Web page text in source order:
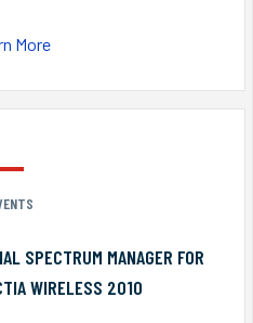
More
SPECTRUM MANAGER FOR
WIRELESS 2010